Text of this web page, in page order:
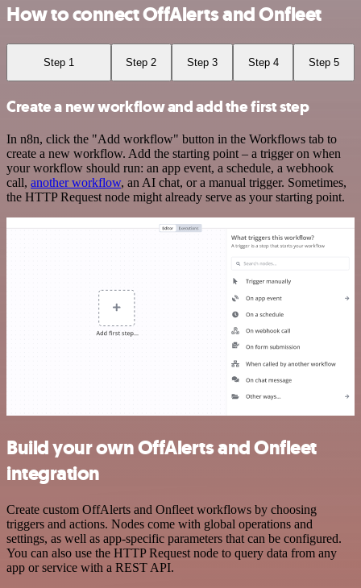
How to connect OffAlerts and Onfleet
Step 1 Step 2 Step 3 Step 4 Step 5
Create a new workflow and add the first step
In n8n, click the "Add workflow" button in the Workflows tab to
create a new workflow. Add the starting point – a trigger on when
your workflow should run: an app event, a schedule, a webhook
call, another workflow, an AI chat, or a manual trigger. Sometimes,
the HTTP Request node might already serve as your starting point.
Build your own OffAlerts and Onfleet
integration
Create custom OffAlerts and Onfleet workflows by choosing
triggers and actions. Nodes come with global operations and
settings, as well as app-specific parameters that can be configured.
You can also use the HTTP Request node to query data from any
app or service with a REST API.